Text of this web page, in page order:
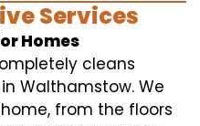
Services
Homes
cleans
Walthamstow. We
from the floors